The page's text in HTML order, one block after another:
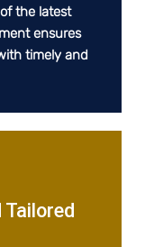
the latest
ensures
timely and
Tailored